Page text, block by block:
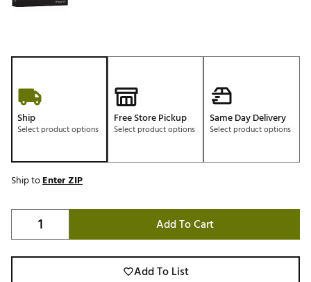
Ship
Select product options
Free Store Pickup
Select product options
Same Day Delivery
Select product options
Ship toEnter ZIP
Add To Cart
Add To List